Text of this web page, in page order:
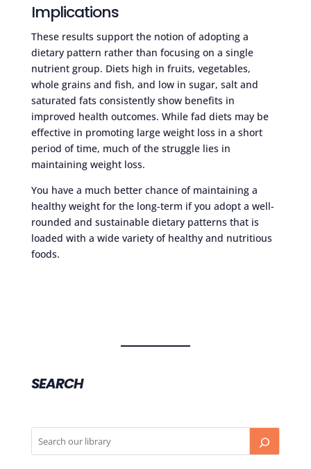
Implications
These results support the notion of adopting a
dietary pattern rather than focusing on a single
nutrient group. Diets high in fruits, vegetables,
whole grains and fish, and low in sugar, salt and
saturated fats consistently show benefits in
improved health outcomes. While fad diets may be
effective in promoting large weight loss in a short
period of time, much of the struggle lies in
maintaining weight loss.
You have a much better chance of maintaining a
healthy weight for the long-term if you adopt a well-
rounded and sustainable dietary patterns that is
loaded with a wide variety of healthy and nutritious
foods.
SEARCH